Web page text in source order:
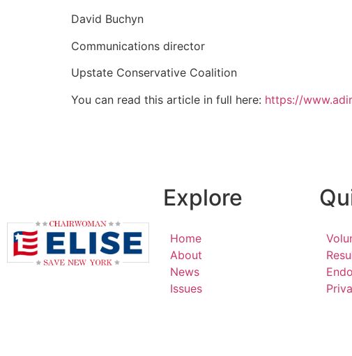
David Buchyn
Communications director
Upstate Conservative Coalition
You can read this article in full here: https://
Explore
Home
About
News
Issues